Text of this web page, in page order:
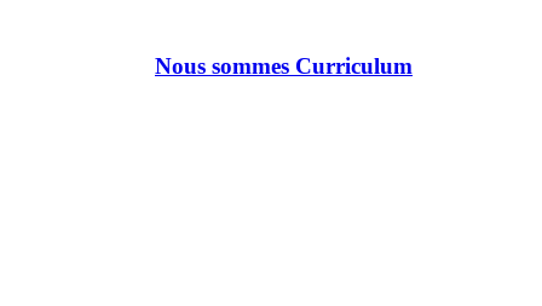
Nous sommes Curriculum